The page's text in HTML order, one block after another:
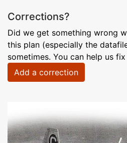
Corrections?
Did we get something wrong
this plan (especially the
sometimes. You can help us
Add a correction